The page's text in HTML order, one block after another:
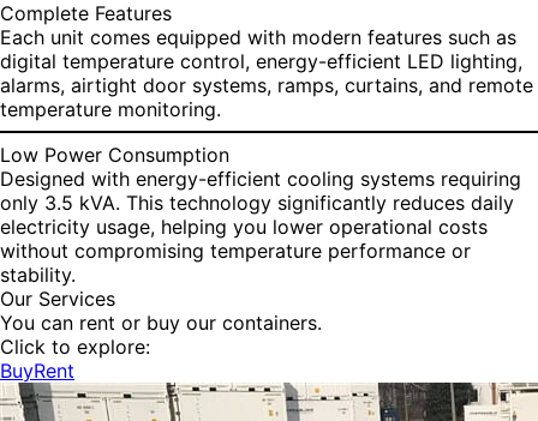
Complete Features
Each unit comes equipped with modern features such as
digital temperature control, energy-efficient LED lighting,
alarms, airtight door systems, ramps, curtains, and remote
temperature monitoring.
Low Power Consumption
Designed with energy-efficient cooling systems requiring
only 3.5 kVA. This technology significantly reduces daily
electricity usage, helping you lower operational costs
without compromising temperature performance or
stability.
Our Services
You can rent or buy our containers.
Click to explore:
BuyRent